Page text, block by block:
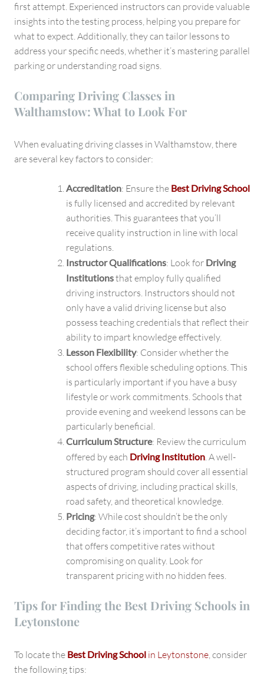
first attempt. Experienced instructors can provide valuable
insights into the testing process, helping you prepare for
what to expect. Additionally, they can tailor lessons to
address your specific needs, whether it’s mastering parallel
parking or understanding road signs.
Comparing Driving Classes in
Walthamstow: What to Look For
When evaluating driving classes in Walthamstow, there
are several key factors to consider:
Accreditation: Ensure the Best Driving School
is fully licensed and accredited by relevant
authorities. This guarantees that you’ll
receive quality instruction in line with local
regulations.
Instructor Qualifications: Look for Driving
Institutionsthat employ fully qualified
driving instructors. Instructors should not
only have a valid driving license but also
possess teaching credentials that reflect their
ability to impart knowledge effectively.
Lesson Flexibility: Consider whether the
school offers flexible scheduling options. This
is particularly important if you have a busy
lifestyle or work commitments. Schools that
provide evening and weekend lessons can be
particularly beneficial.
Curriculum Structure: Review the curriculum
offered by each Driving Institution. A well-
structured program should cover all essential
aspects of driving, including practical skills,
road safety, and theoretical knowledge.
Pricing: While cost shouldn’t be the only
deciding factor, it’s important to find a school
that offers competitive rates without
compromising on quality. Look for
transparent pricing with no hidden fees.
Tips for Finding the Best Driving Schools in
Leytonstone
To locate the Best Driving School in Leytonstone, consider
the following tips: